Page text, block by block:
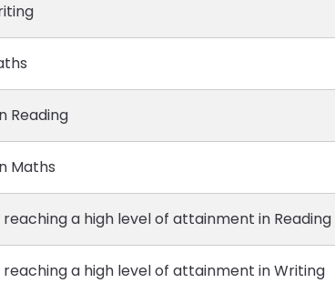
Reading
Maths
a high level of attainment in Reading
a high level of attainment in Writing